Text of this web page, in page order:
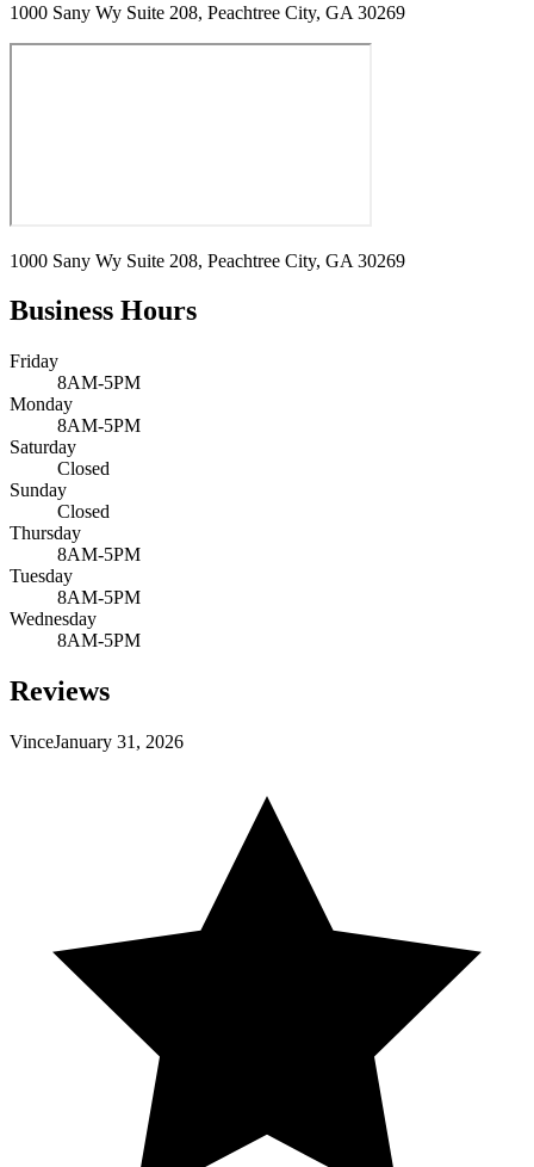
1000 Sany Wy Suite 208, Peachtree City, GA 30269
1000 Sany Wy Suite 208, Peachtree City, GA 30269
Business Hours
Friday
8AM-5PM
Monday
8AM-5PM
Saturday
Closed
Sunday
Closed
Thursday
8AM-5PM
Tuesday
8AM-5PM
Wednesday
8AM-5PM
Reviews
VinceJanuary 31, 2026